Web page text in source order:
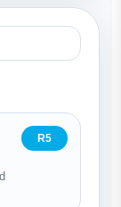
R5